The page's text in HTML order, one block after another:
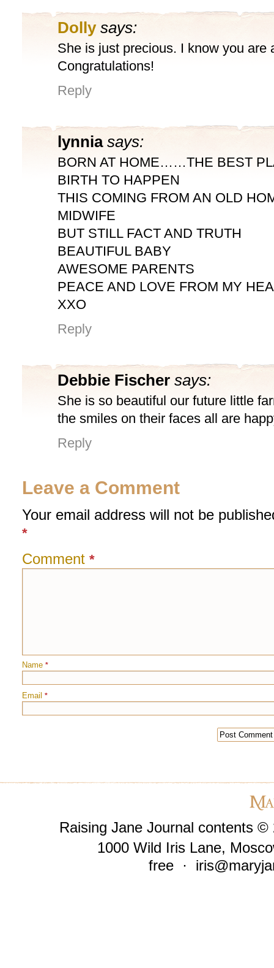
Dolly says:
She is just precious. I know you are
Congratulations!
Reply
lynnia says:
BORN AT HOME……THE BEST
BIRTH TO HAPPEN
THIS COMING FROM AN OLD
MIDWIFE
BUT STILL FACT AND TRUTH
BEAUTIFUL BABY
AWESOME PARENTS
PEACE AND LOVE FROM MY
XXO
Reply
Debbie Fischer says:
She is so beautiful our future little
the smiles on their faces all are
Reply
Leave a Comment
Your email address will not be
*
Comment *
Name *
Email *
Raising Jane Journal contents ©
1000 Wild Iris Lane,
free ·